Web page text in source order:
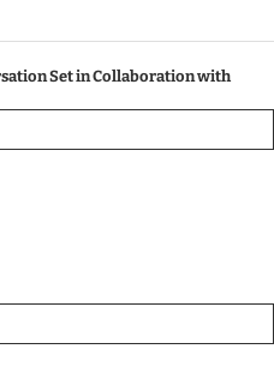
Set in Collaboration with